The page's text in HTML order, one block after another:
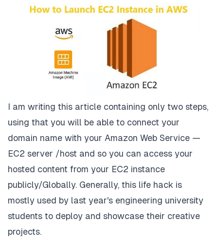
I am writing this article containing only two steps,
using that you will be able to connect your
domain name with your Amazon Web Service —
EC2 server /host and so you can access your
hosted content from your EC2 instance
publicly/Globally. Generally, this life hack is
mostly used by last year's engineering university
students to deploy and showcase their creative
projects.